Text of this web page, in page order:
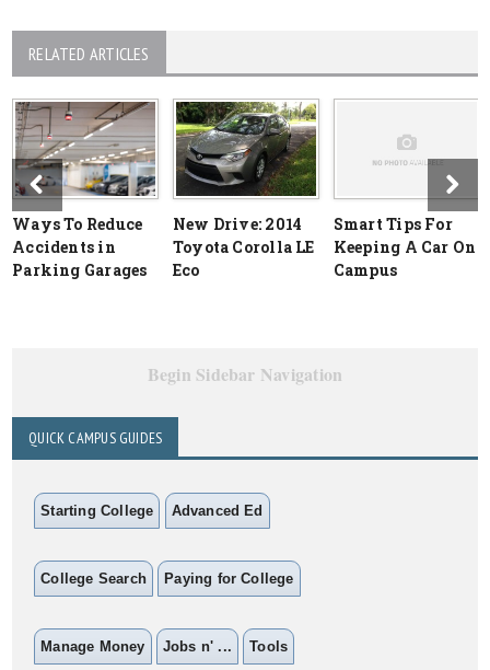
RELATED ARTICLES
Ways To Reduce
Accidents in
Parking Garages
New Drive: 2014
Toyota Corolla LE
Eco
Smart Tips For
Keeping A Car On
Campus
Begin Sidebar Navigation
QUICK CAMPUS GUIDES
Starting College Advanced Ed
College Search Paying for College
Manage Money Jobs n' ... Tools